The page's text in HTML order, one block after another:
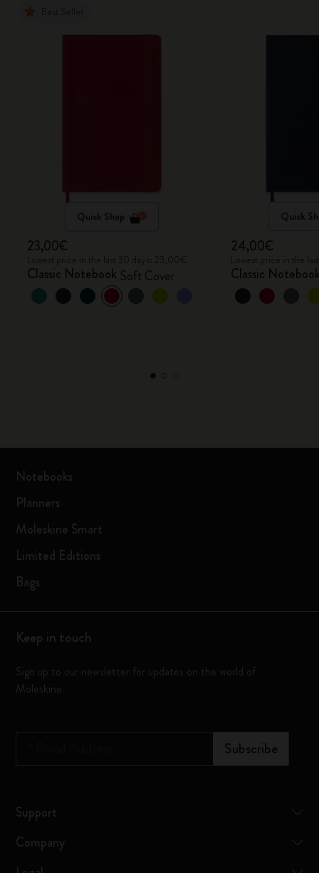
Quick Shop
23,00€
Classic Notebook Soft Cover
Quick
24,00€
Classic
Notebooks
Planners
Moleskine Smart
Limited Editions
Bags
Keep in touch
Sign up to our newsletter for updates on the world of
Moleskine
Subscribe
Support
Company